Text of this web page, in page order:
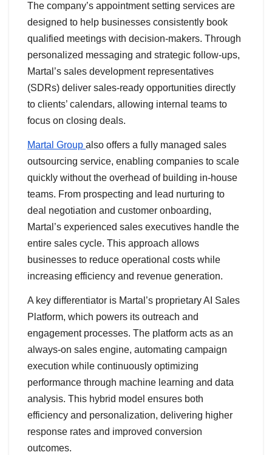
The company’s appointment setting services are
designed to help businesses consistently book
qualified meetings with decision-makers. Through
personalized messaging and strategic follow-ups,
Martal’s sales development representatives
(SDRs) deliver sales-ready opportunities directly
to clients’ calendars, allowing internal teams to
focus on closing deals.
Martal Group also offers a fully managed sales
outsourcing service, enabling companies to scale
quickly without the overhead of building in-house
teams. From prospecting and lead nurturing to
deal negotiation and customer onboarding,
Martal’s experienced sales executives handle the
entire sales cycle. This approach allows
businesses to reduce operational costs while
increasing efficiency and revenue generation.
A key differentiator is Martal’s proprietary AI Sales
Platform, which powers its outreach and
engagement processes. The platform acts as an
always-on sales engine, automating campaign
execution while continuously optimizing
performance through machine learning and data
analysis. This hybrid model ensures both
efficiency and personalization, delivering higher
response rates and improved conversion
outcomes.